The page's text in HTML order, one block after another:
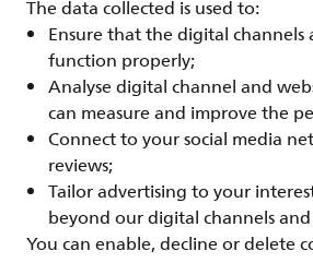
The data collected is used to:
Ensure that the digital channels
function properly;
Analyse digital channel and
can measure and improve the
Connect to your social media
reviews;
Tailor advertising to your
beyond our digital channels
You can enable, decline or delete